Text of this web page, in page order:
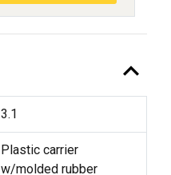
expand_less
3.1
Plastic carrier
w/molded rubber